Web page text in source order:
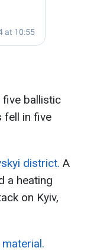
five ballistic
fell in five
district. A
a heating
on Kyiv,
material.